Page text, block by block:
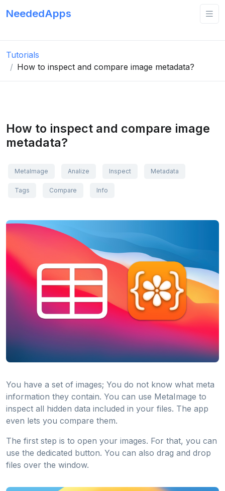
NeededApps
Tutorials
How to inspect and compare image metadata?
How to inspect and compare image
metadata?
MetaImage Analize Inspect Metadata
Tags Compare Info
You have a set of images; You do not know what meta
information they contain. You can use MetaImage to
inspect all hidden data included in your files. The app
even lets you compare them.
The first step is to open your images. For that, you can
use the dedicated button. You can also drag and drop
files over the window.